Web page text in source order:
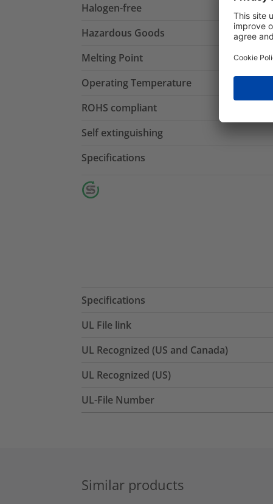
Halogen-free
Hazardous Goods
Melting Point
Operating Temperature
ROHS compliant
Self extinguishing
Specifications
Specifications
UL File link
UL Recognized (US and Canada)
UL Recognized (US)
UL-File Number
Similar products